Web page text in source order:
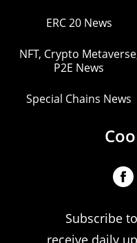
ERC 20 News
NFT, Crypto
P2E News
Special Chains News
Subscribe
receive daily